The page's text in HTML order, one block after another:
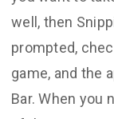
well, then
prompted,
game, and the
Bar. When you